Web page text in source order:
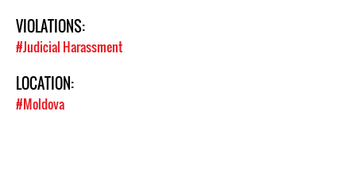
VIOLATIONS:
#Judicial Harassment
LOCATION:
#Moldova